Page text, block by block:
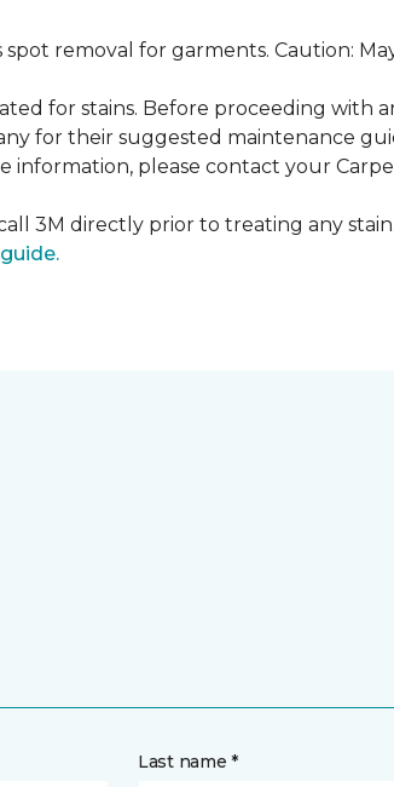
removal for garments. Caution:
for stains. Before proceeding with
for their suggested maintenance
information, please contact your
3M directly prior to treating any
Last name *